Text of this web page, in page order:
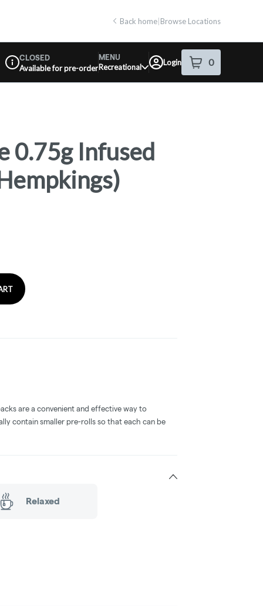
Back home|Browse Locations
Dispensary Info
CLOSED
Available for pre-order
MENU
Recreational
Login 0
item sin your
0.75g Infused
are a convenient and effective way to
contain smaller pre-rolls so that each can be
Relaxed